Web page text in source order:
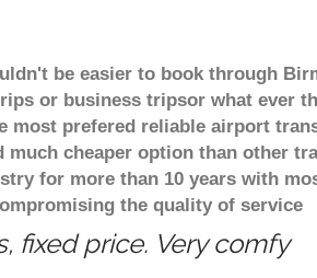
be easier to book through
or business tripsor what ever
prefered reliable airport
cheaper option than other
for more than 10 years with
the quality of service
fixed price. Very comfy